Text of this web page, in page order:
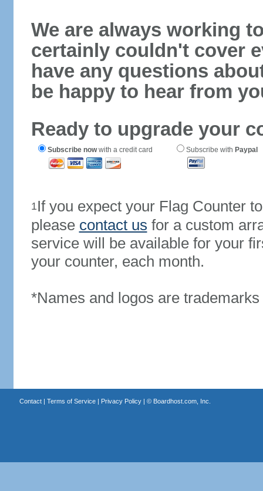
We are always working
certainly couldn't cover
have any questions
be happy to hear from
Ready to upgrade your
Subscribe nowwith a credit card Subscribe with Paypal
1If you expect your Flag Counter
please contact us for a custom
service will be available for your
your counter, each month.
*Names and logos are
Contact| Terms of Service| Privacy Policy| © Boardhost.com, Inc.